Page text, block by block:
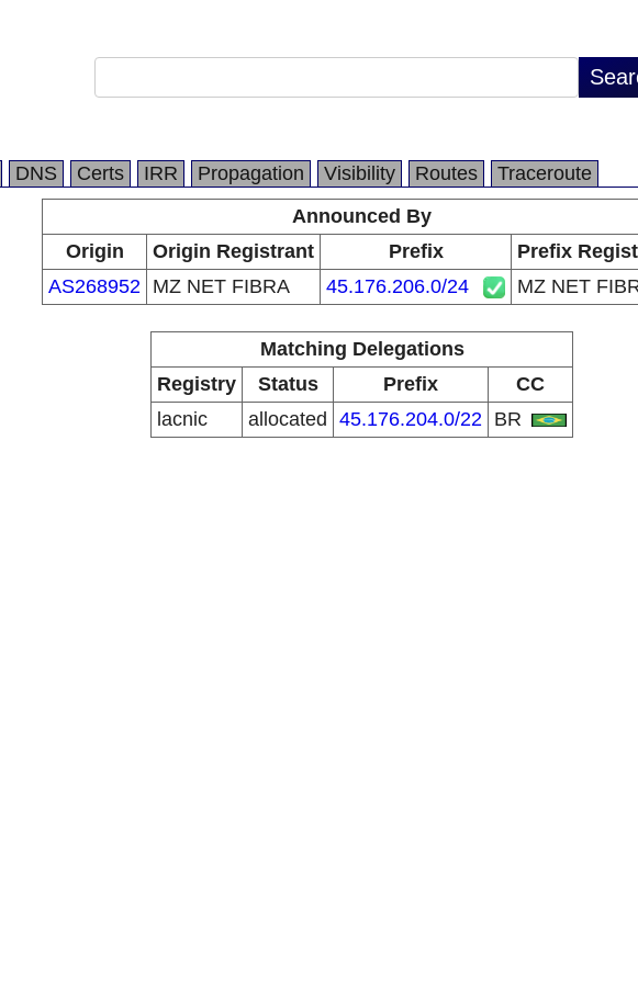
DNS Certs IRR Propagation Visibility Routes
Traceroute
Announced By
Origin
Origin Registrant Prefix
Prefix
AS268952 MZ NET FIBRA 45.176.206.0/24 MZ NET
Matching Delegations
Registry
Status Prefix
CC
lacnic
allocated 45.176.204.0/22 BR